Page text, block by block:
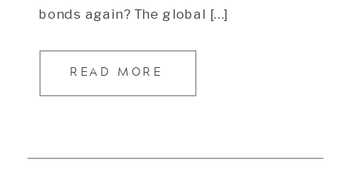
READ MORE
bonds again? The global […]